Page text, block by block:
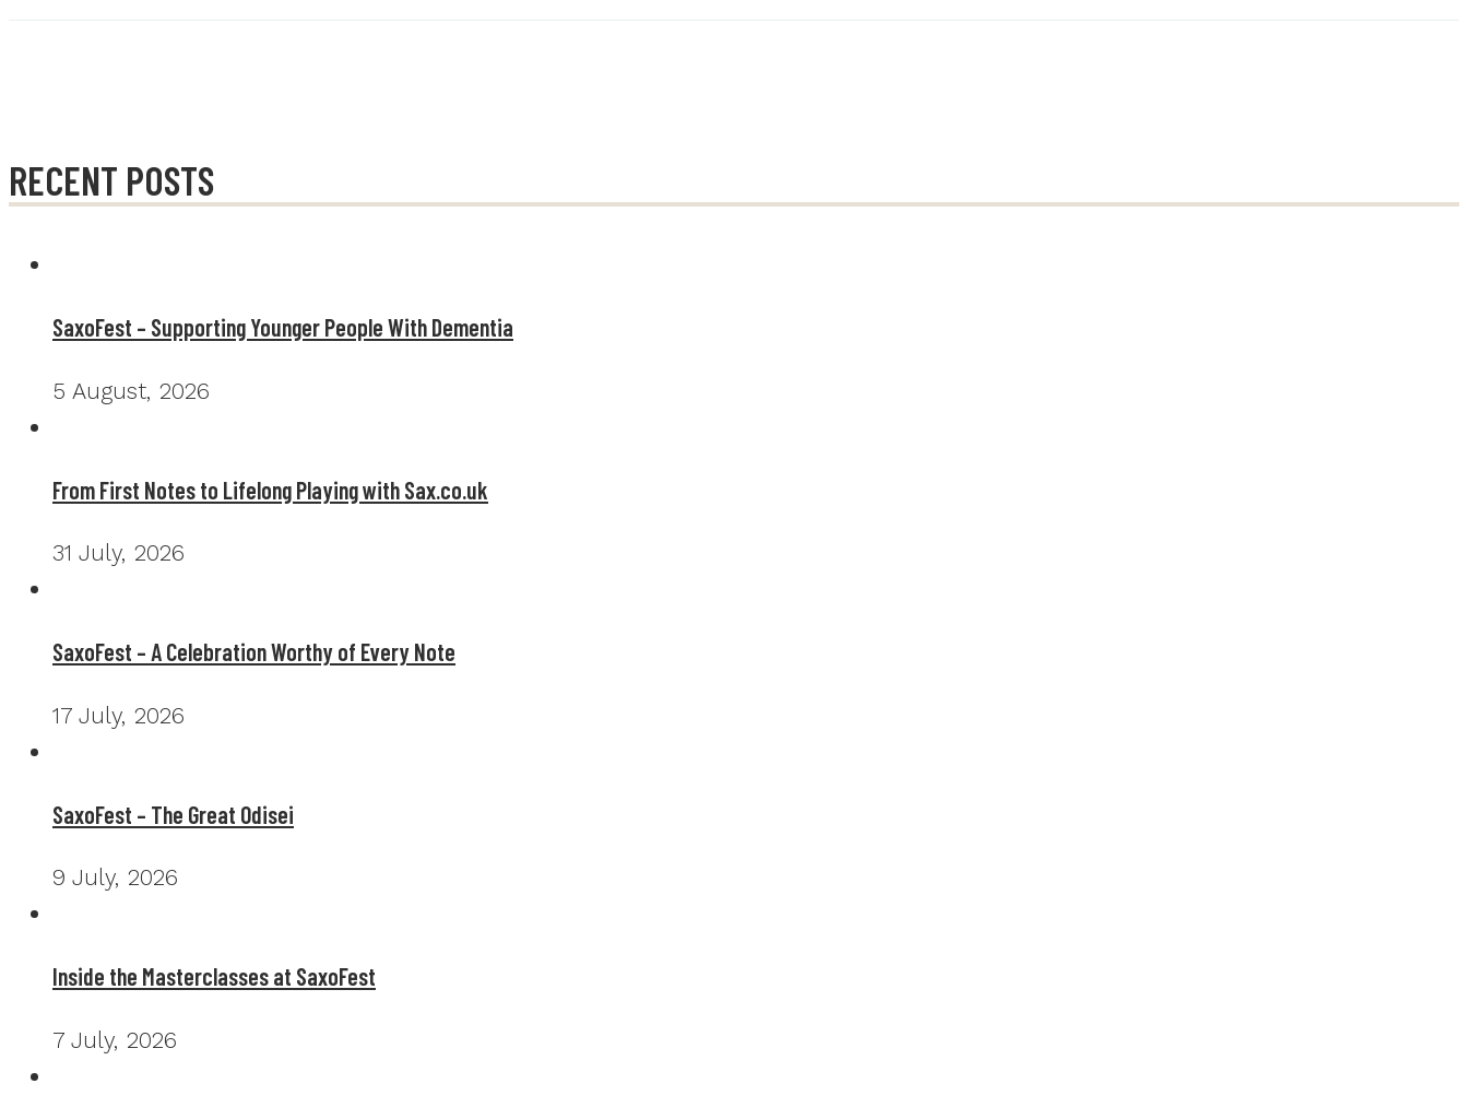
RECENT POSTS
SaxoFest – Supporting Younger People With Dementia
5 August, 2026
From First Notes to Lifelong Playing with Sax.co.uk
31 July, 2026
SaxoFest – A Celebration Worthy of Every Note
17 July, 2026
SaxoFest – The Great Odisei
9 July, 2026
Inside the Masterclasses at SaxoFest
7 July, 2026